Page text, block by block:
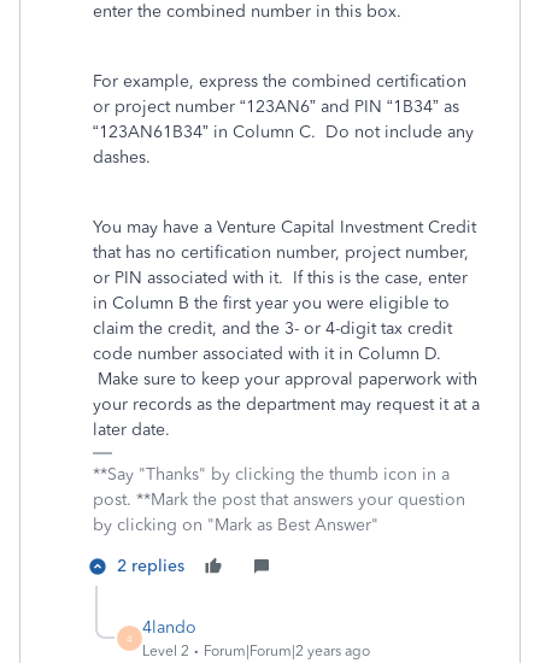
enter the combined number in this box.
For example, express the combined certification
or project number “123AN6” and PIN “1B34” as
“123AN61B34” in Column C. Do not include any
dashes.
You may have a Venture Capital Investment Credit
that has no certification number, project number,
or PIN associated with it. If this is the case, enter
in Column B the first year you were eligible to
claim the credit, and the 3- or 4-digit tax credit
code number associated with it in Column D.
Make sure to keep your approval paperwork with
your records as the department may request it at a
later date.
**Say "Thanks" by clicking the thumb icon in a
post. **Mark the post that answers your question
by clicking on "Mark as Best Answer"
2 replies
4
4lando
Level 2 Forum|Forum|2 years ago